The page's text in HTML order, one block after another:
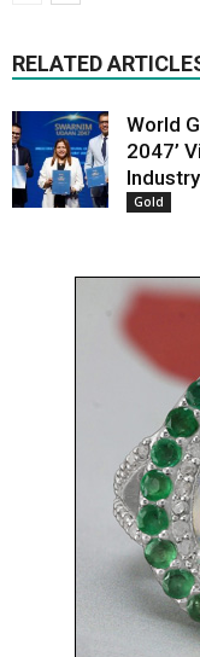
RELATED
World
2047’
Industry
Gold